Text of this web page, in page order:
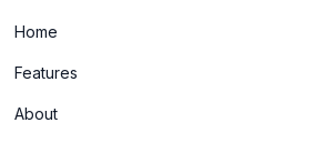
Home
Features
About